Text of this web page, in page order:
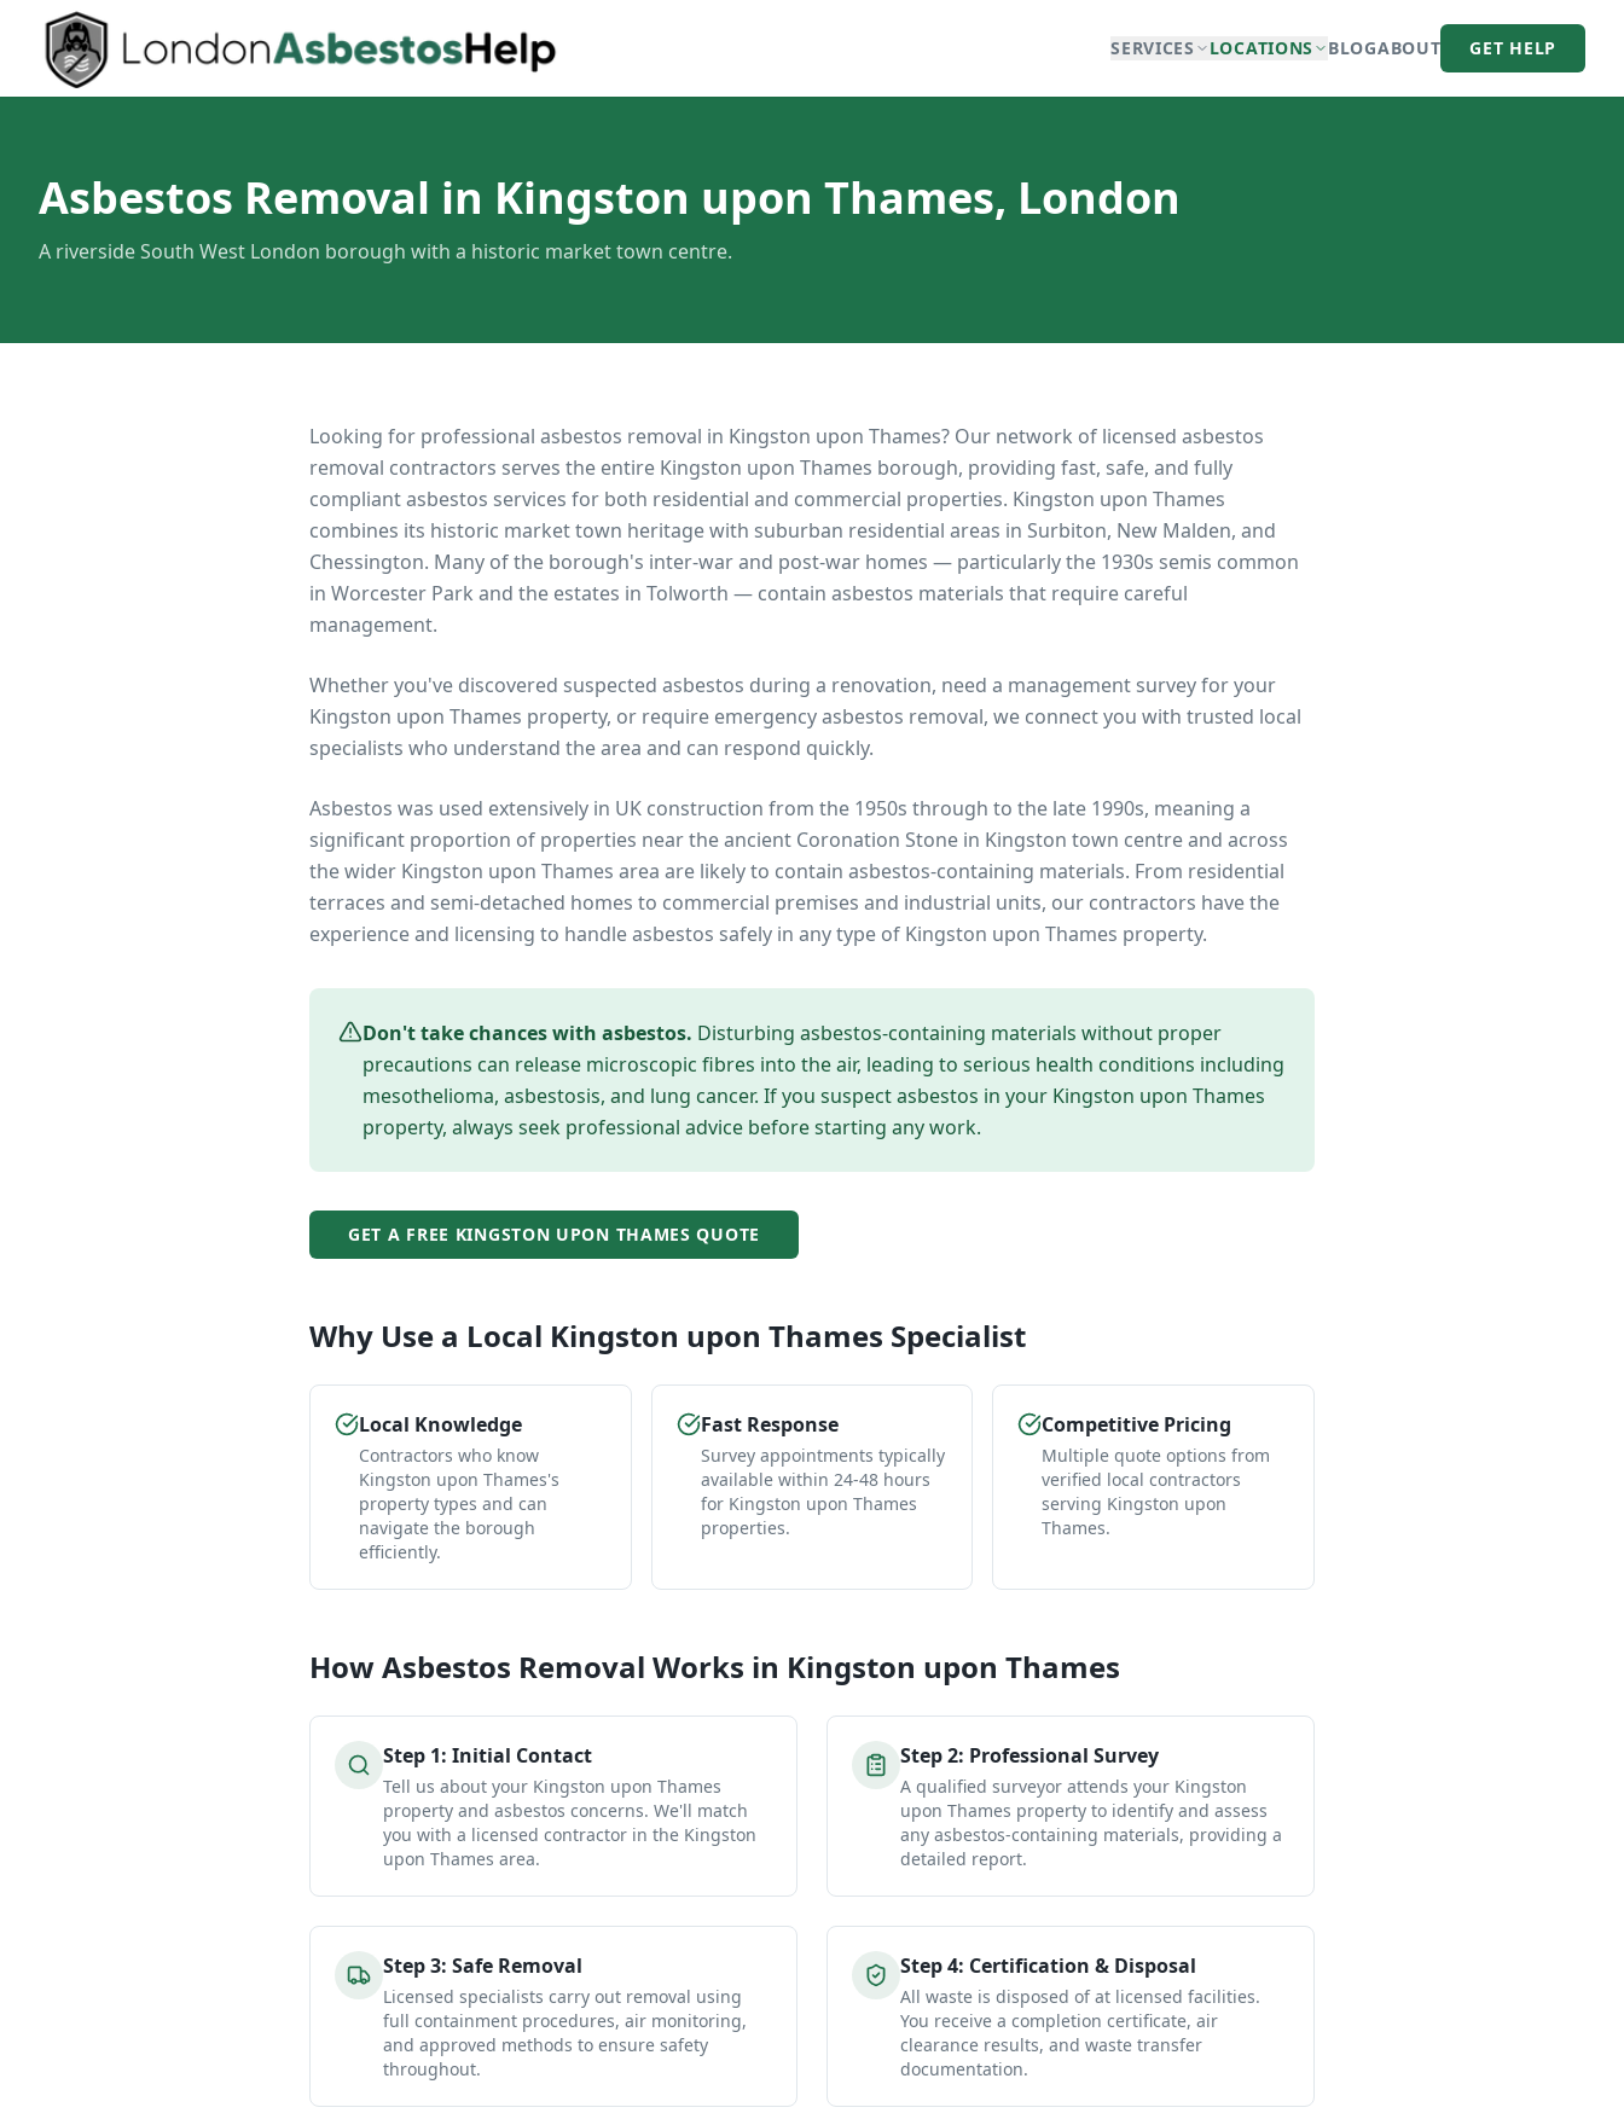
SERVICES LOCATIONS BLOGABOUT GET HELP
Asbestos Removal in Kingston upon Thames, London
A riverside South West London borough with a historic market town centre.
Looking for professional asbestos removal in Kingston upon Thames? Our network of licensed asbestos
removal contractors serves the entire Kingston upon Thames borough, providing fast, safe, and fully
compliant asbestos services for both residential and commercial properties. Kingston upon Thames
combines its historic market town heritage with suburban residential areas in Surbiton, New Malden, and
Chessington. Many of the borough's inter-war and post-war homes — particularly the 1930s semis common
in Worcester Park and the estates in Tolworth — contain asbestos materials that require careful
management.
Whether you've discovered suspected asbestos during a renovation, need a management survey for your
Kingston upon Thames property, or require emergency asbestos removal, we connect you with trusted local
specialists who understand the area and can respond quickly.
Asbestos was used extensively in UK construction from the 1950s through to the late 1990s, meaning a
significant proportion of properties nearthe ancient Coronation Stone in Kingston town centreand across
the wider Kingston upon Thames area are likely to contain asbestos-containing materials. From residential
terraces and semi-detached homes to commercial premises and industrial units, our contractors have the
experience and licensing to handle asbestos safely in any type of Kingston upon Thames property.
Don't take chances with asbestos. Disturbing asbestos-containing materials without proper
precautions can release microscopic fibres into the air, leading to serious health conditions including
mesothelioma, asbestosis, and lung cancer. If you suspect asbestos in your Kingston upon Thames
property, always seek professional advice before starting any work.
GET A FREE KINGSTON UPON THAMES QUOTE
Why Use a Local Kingston upon Thames Specialist
Local Knowledge
Contractors who know
Kingston upon Thames's
property types and can
navigate the borough
efficiently.
Fast Response
Survey appointments typically
available within 24-48 hours
for Kingston upon Thames
properties.
Competitive Pricing
Multiple quote options from
verified local contractors
serving Kingston upon
Thames.
HowAsbestos Removal Works in Kingston upon Thames
Step 1: Initial Contact
Tell us about your Kingston upon Thames
property and asbestos concerns. We'll match
you with a licensed contractor in the Kingston
upon Thames area.
Step2: Professional Survey
A qualified surveyor attends your Kingston
upon Thames property to identify and assess
any asbestos-containing materials, providing a
detailed report.
Step3: Safe Removal
Licensed specialists carry out removal using
full containment procedures, air monitoring,
and approved methods to ensure safety
throughout.
Step4: Certification & Disposal
All waste is disposed of at licensed facilities.
You receive a completion certificate, air
clearance results, and waste transfer
documentation.